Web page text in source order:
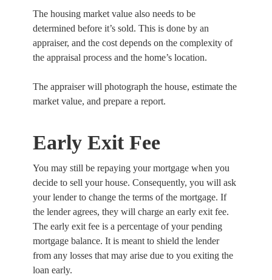
The housing market value also needs to be
determined before it’s sold. This is done by an
appraiser, and the cost depends on the complexity of
the appraisal process and the home’s location.
The appraiser will photograph the house, estimate the
market value, and prepare a report.
Early Exit Fee
You may still be repaying your mortgage when you
decide to sell your house. Consequently, you will ask
your lender to change the terms of the mortgage. If
the lender agrees, they will charge an early exit fee.
The early exit fee is a percentage of your pending
mortgage balance. It is meant to shield the lender
from any losses that may arise due to you exiting the
loan early.